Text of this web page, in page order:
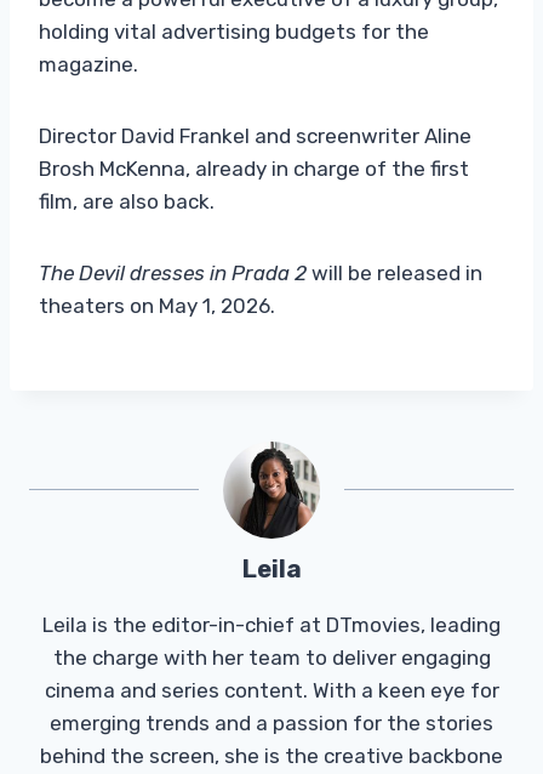
holding vital advertising budgets for the
magazine.
Director David Frankel and screenwriter Aline
Brosh McKenna, already in charge of the first
film, are also back.
The Devil dresses in Prada 2 will be released in
theaters on May 1, 2026.
Leila
Leila is the editor-in-chief at DTmovies, leading
the charge with her team to deliver engaging
cinema and series content. With a keen eye for
emerging trends and a passion for the stories
behind the screen, she is the creative backbone